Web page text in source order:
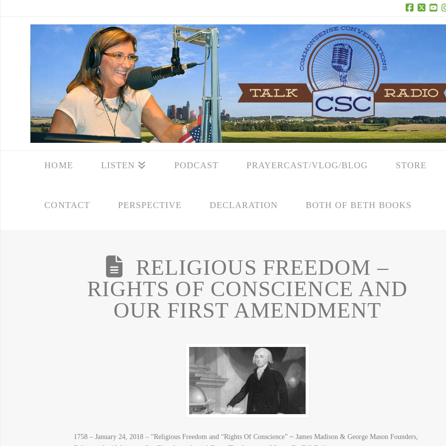
Facebook
X
HOME LISTEN PODCAST PRAYERCAST/VLOG/BLOG STORE
CONTACT PERSPECTIVE DECLARATION BOTH OF BETH BOOKS
RELIGIOUS FREEDOM –
RIGHTS OF CONSCIENCE AND
OUR FIRST AMENDMENT
1758 – January 24, 2018 – “Religious Freedom and “Rights Of Conscience” ~ James Madison & George Mason Founders,